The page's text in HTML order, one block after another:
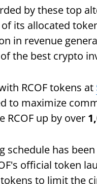
by these top
its allocated
in revenue
the best crypto
RCOF tokens at
to maximize
RCOF up by over
schedule has
official token
to limit the